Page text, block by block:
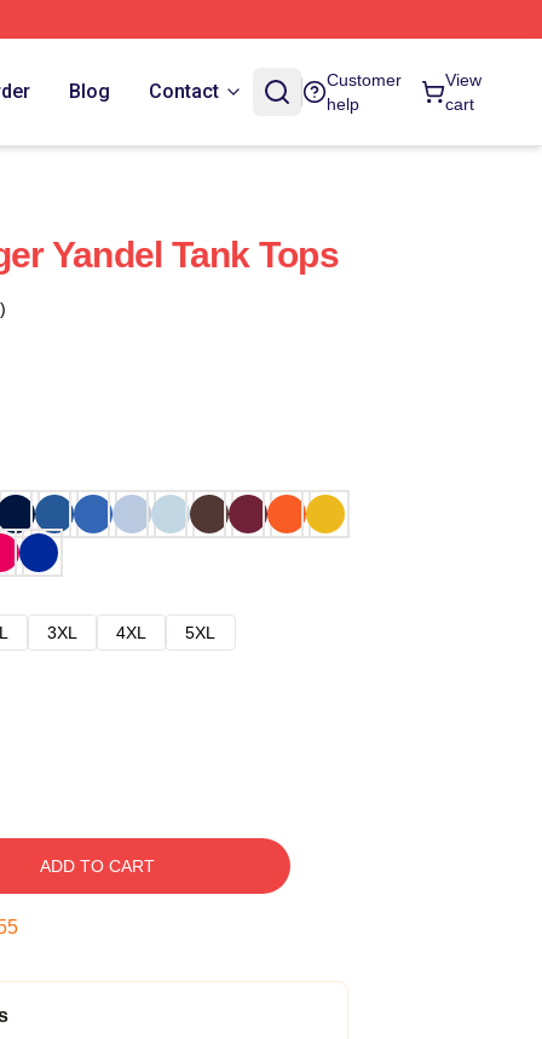
Blog Contact
Customer
help
View
cart
Yandel Tank Tops
3XL 4XL
5XL
ADD TO CART